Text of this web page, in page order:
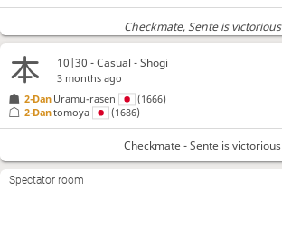
Checkmate, Sente is victorious
10|30 - Casual - Shogi
3 months ago
2-Dan Uramu-rasen
(1666)
2-Dantomoya (1686)
Checkmate - Sente is victorious
Spectator room